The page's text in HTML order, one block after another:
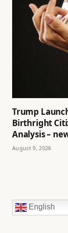
Trump
Birthright
Analysis –
August 9, 2026
English